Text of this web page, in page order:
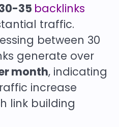
35 backlinks
traffic.
between 30
generate over
month, indicating
increase
link building